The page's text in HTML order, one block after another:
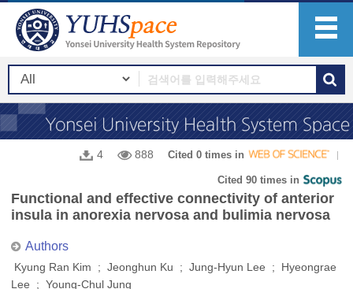
4 888 Cited 0 times in
Cited 90 times in
Functional and effective connectivity of anterior
insula in anorexia nervosa and bulimia nervosa
Authors
Kyung Ran Kim ; Jeonghun Ku ; Jung-Hyun Lee ; Hyeongrae
Lee ; Young-Chul Jung